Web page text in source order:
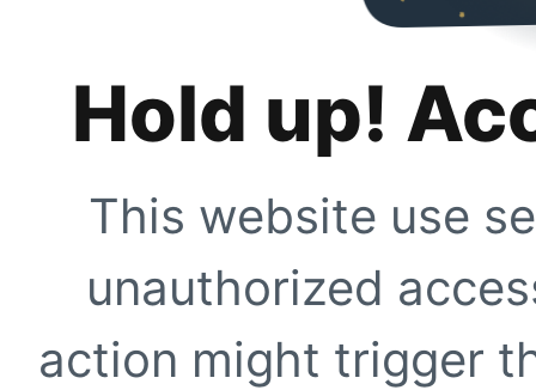
Hold up!
This website use
unauthorized
action might trigger